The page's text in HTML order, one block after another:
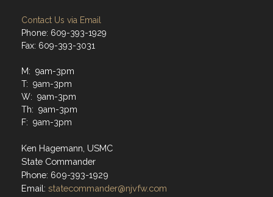
Contact Us via Email
Phone: 609-393-1929
Fax: 609-393-3031
M: 9am-3pm
T: 9am-3pm
W: 9am-3pm
Th: 9am-3pm
F: 9am-3pm
Ken Hagemann, USMC
State Commander
Phone: 609-393-1929
Email: statecommander@njvfw.com